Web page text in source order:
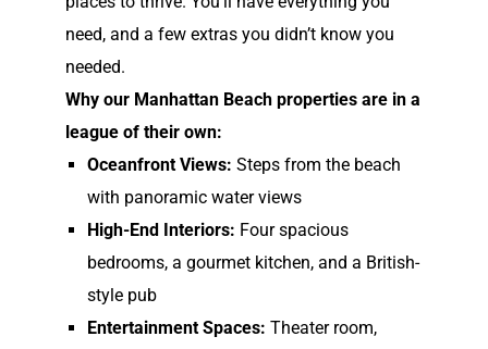
need, and a few extras you didn’t know you
needed.
Why our Manhattan Beach properties are in a
league of their own:
Oceanfront Views: Steps from the beach
with panoramic water views
High-End Interiors: Four spacious
bedrooms, a gourmet kitchen, and a British-
style pub
Entertainment Spaces: Theater room,